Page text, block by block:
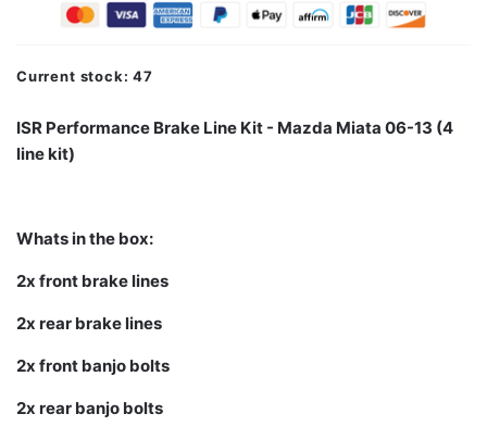
Current stock:47
ISR Performance Brake Line Kit - Mazda Miata 06-13 (4
line kit)
Whats in the box:
2x front brake lines
2x rear brake lines
2x front banjo bolts
2x rear banjo bolts